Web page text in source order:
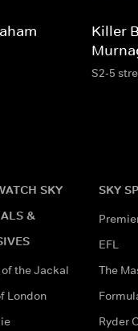
Killer
S2-5
SKY
&
of the Jackal
London
SKY
EFL
The
Ryder